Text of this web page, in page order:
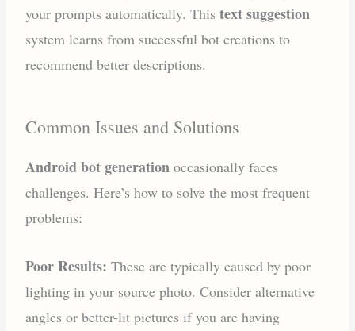
your prompts automatically. Thistext suggestion
system learns from successful bot creations to
recommend better descriptions.
Common Issues and Solutions
Android bot generation occasionally faces
challenges. Here’s how to solve the most frequent
problems:
Poor Results: These are typically caused by poor
lighting in your source photo. Consider alternative
angles or better-lit pictures if you are having